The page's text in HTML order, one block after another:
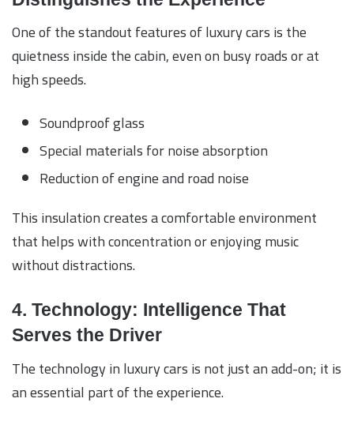
One of the standout features of luxury cars is the
quietness inside the cabin, even on busy roads or at
high speeds.
Soundproof glass
Special materials for noise absorption
Reduction of engine and road noise
This insulation creates a comfortable environment
that helps with concentration or enjoying music
without distractions.
4. Technology: Intelligence That
Serves the Driver
The technology in luxury cars is not just an add-on; it is
an essential part of the experience.